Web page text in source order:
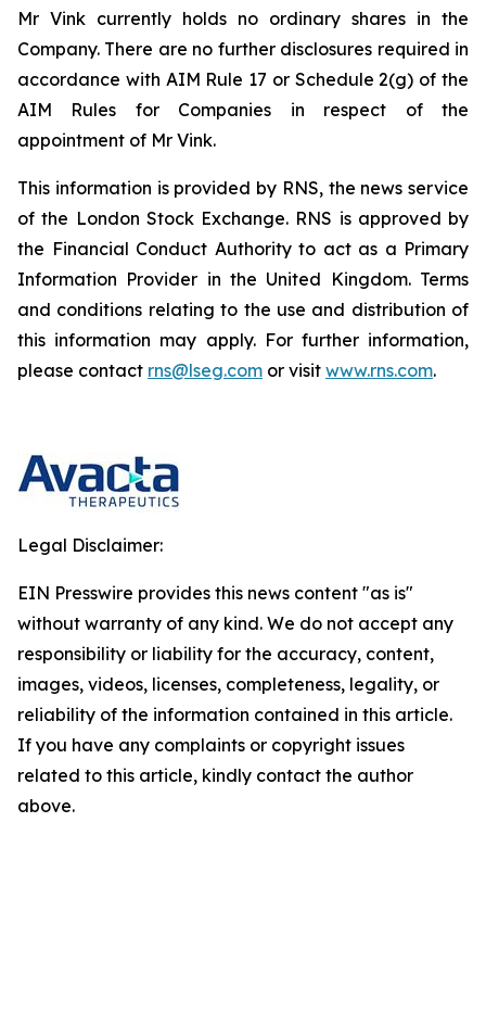
Mr Vink currently holds no ordinary shares in the
Company. There are no further disclosures required in
accordance with AIM Rule 17 or Schedule 2(g) of the
AIM Rules for Companies in respect of the
appointment of Mr Vink.
This information is provided by RNS, the news service
of the London Stock Exchange. RNS is approved by
the Financial Conduct Authority to act as a Primary
Information Provider in the United Kingdom. Terms
and conditions relating to the use and distribution of
this information may apply. For further information,
please contact rns@lseg.com or visit www.rns.com.
Legal Disclaimer:
EIN Presswire provides this news content "as is"
without warranty of any kind. We do not accept any
responsibility or liability for the accuracy, content,
images, videos, licenses, completeness, legality, or
reliability of the information contained in this article.
If you have any complaints or copyright issues
related to this article, kindly contact the author
above.